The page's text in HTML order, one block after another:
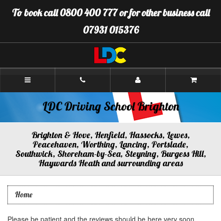
to
To book call 0800 400 777 or for other business call
07931 015376
LDC
Brighton
LDC Driving School Brighton
Brighton & Hove, Henfield, Hassocks, Lewes,
Peacehaven, Worthing, Lancing, Portslade,
Southwick, Shoreham-by-Sea, Steyning, Burgess Hill,
Haywards Heath and surrounding areas
Home
Please be patient and the reviews should be here very soon.